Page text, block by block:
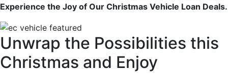
Experience the Joy of Our Christmas Vehicle Loan Deals.
Unwrap the Possibilities this
Christmas and Enjoy